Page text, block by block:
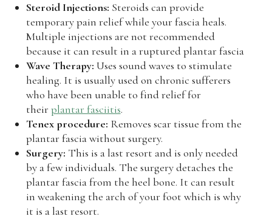
Steroid Injections: Steroids can provide
temporary pain relief while your fascia heals.
Multiple injections are not recommended
because it can result in a ruptured plantar fascia
Wave Therapy: Uses sound waves to stimulate
healing. It is usually used on chronic sufferers
who have been unable to find relief for
theirplantar fasciitis.
Tenex procedure: Removes scar tissue from the
plantar fascia without surgery.
Surgery: This is a last resort and is only needed
by a few individuals. The surgery detaches the
plantar fascia from the heel bone. It can result
in weakening the arch of your foot which is why
it is a last resort.